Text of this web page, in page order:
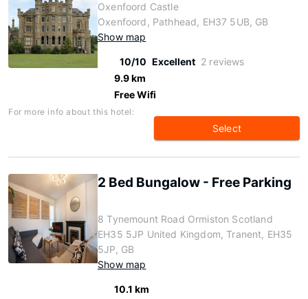
Oxenfoord Castle
Oxenfoord, Pathhead, EH37 5UB, GB
Show map
10/10 Excellent 2 reviews
9.9 km
Free Wifi
For more info about this hotel:
Select
2 Bed Bungalow - Free Parking
8 Tynemount Road Ormiston Scotland
EH35 5JP United Kingdom, Tranent, EH35
5JP, GB
Show map
10.1 km